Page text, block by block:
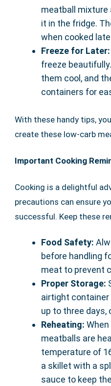
meatball mixture
it in the fridge.
when cooked
Freeze for Later:
freeze
them cool, and
containers for
With these handy tips,
create these low-carb
Important Cooking
Cooking is a delightful
precautions can ensure
successful. Keep these
Food Safety:
before handling
meat to prevent
Proper Storage:
airtight
up to three days,
Reheating:
meatballs are
temperature of
a skillet with a
sauce to keep